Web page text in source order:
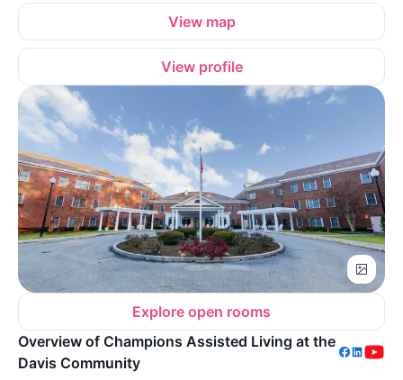
View map
View profile
Explore open rooms
Overview of Champions Assisted Living at the
Davis Community